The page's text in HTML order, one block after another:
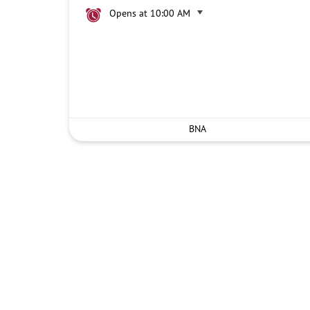
Opens at 10:00 AM
BNA